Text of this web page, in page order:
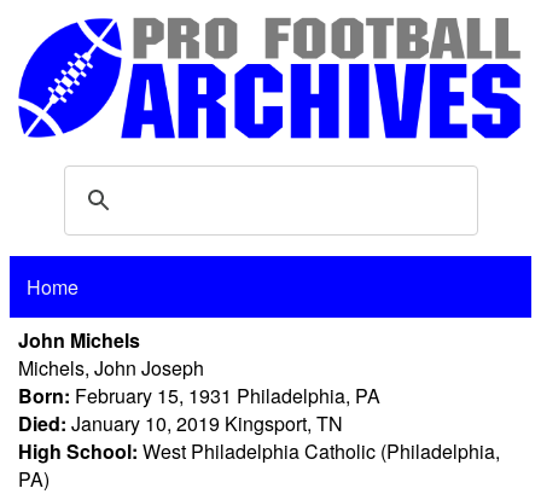
Home
John Michels
Michels, John Joseph
Born: February 15, 1931 Philadelphia, PA
Died: January 10, 2019 Kingsport, TN
High School: West Philadelphia Catholic (Philadelphia,
PA)